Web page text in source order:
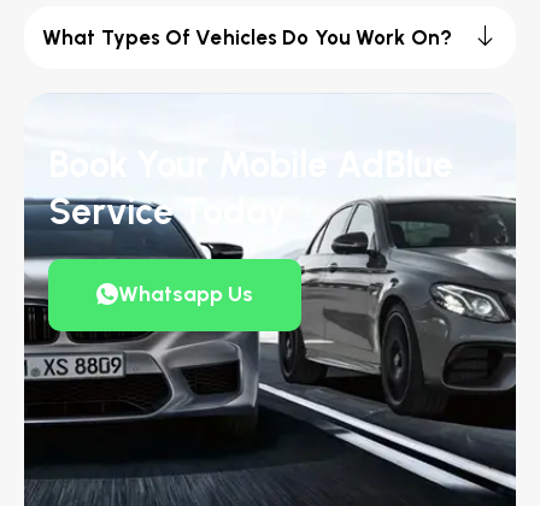
What Types Of Vehicles Do You Work On?
Service Today
Whatsapp Us